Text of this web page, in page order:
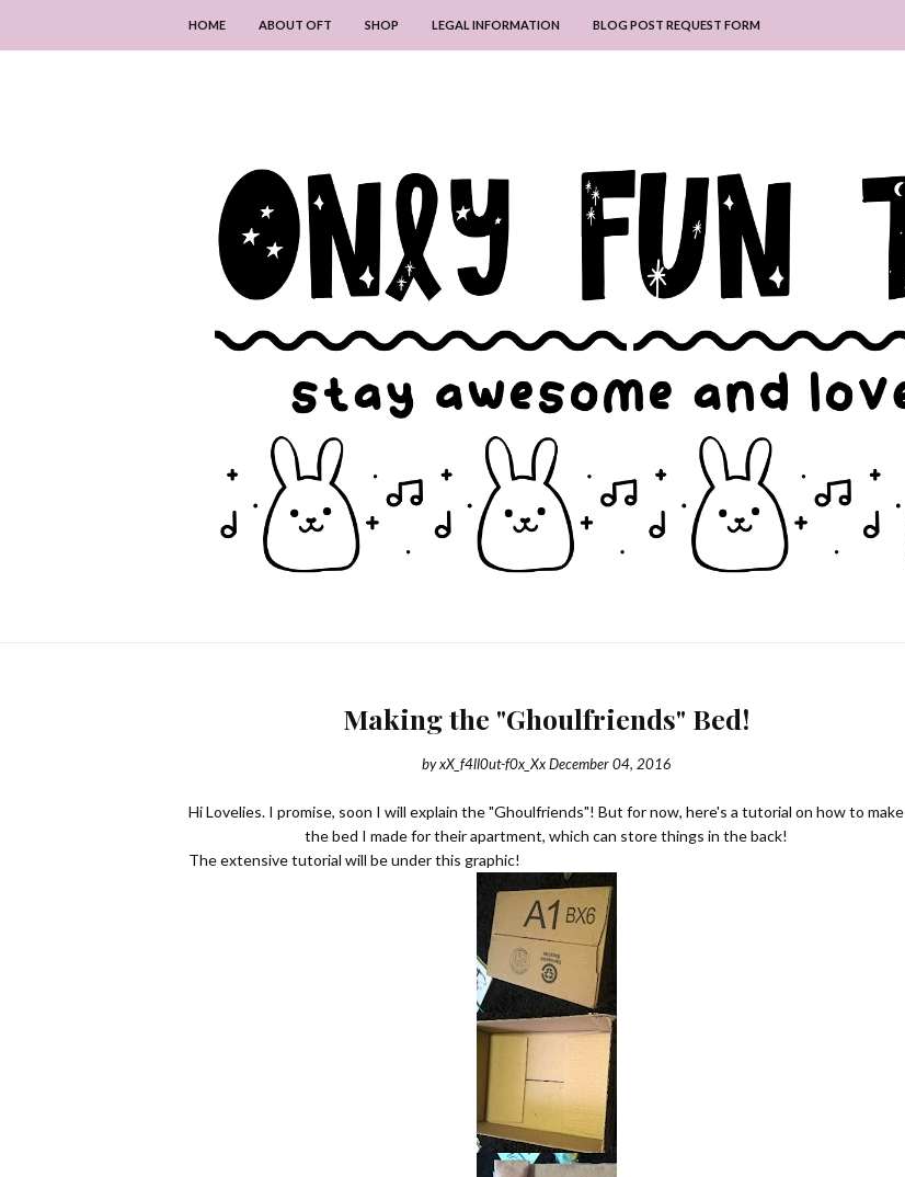
HOME ABOUT OFT SHOP LEGAL INFORMATION BLOG POST REQUEST FORM
Making the "Ghoulfriends" Bed!
by xX_f4ll0ut-f0x_Xx December 04, 2016
Hi Lovelies. I promise, soon I will explain the "Ghoulfriends"! But for now, here's a tutorial on how to make
the bed I made for their apartment, which can store things in the back!
The extensive tutorial will be under this graphic!